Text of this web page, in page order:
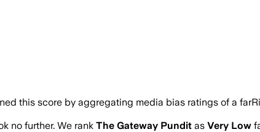
this score by aggregating media bias ratings of a
no further. We rank The Gateway Pundit as Very Low